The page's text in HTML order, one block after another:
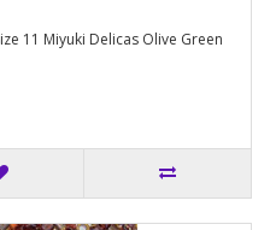
11 Miyuki Delicas Olive Green